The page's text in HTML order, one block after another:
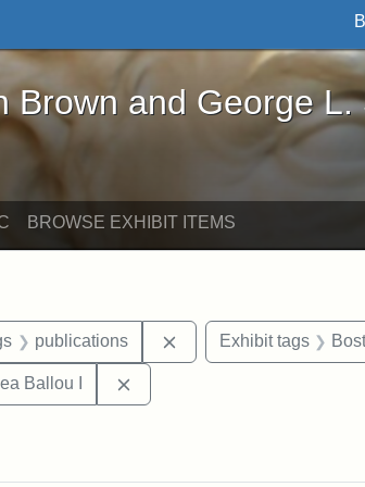
George L. Stearns - Online
Brown and George L.
BROWSE EXHIBIT ITEMS
Exhibit tags: Tufts DCA
publications Remove constraint
Exhibit tags
tags: Hosea Ballou II
Ballou I